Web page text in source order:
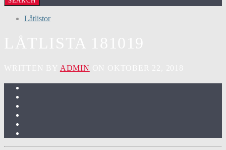
Låtlistor
ADMIN